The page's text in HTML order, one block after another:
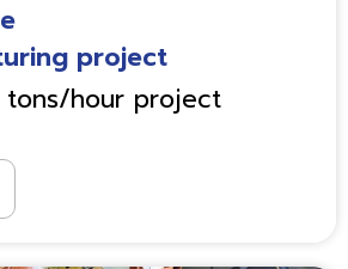
project
tons/hour project